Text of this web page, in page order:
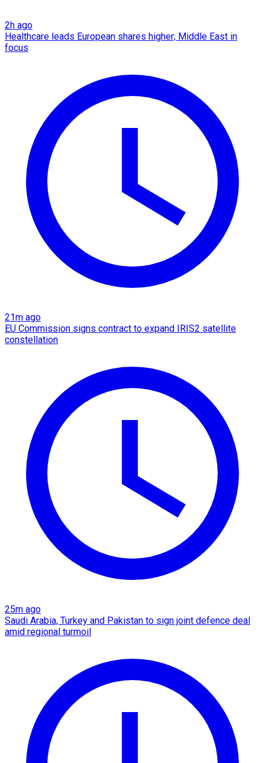
2h ago
Healthcare leads European shares higher; Middle East in
focus
21m ago
EU Commission signs contract to expand IRIS2 satellite
constellation
25m ago
Saudi Arabia, Turkey and Pakistan to sign joint defence deal
amid regional turmoil